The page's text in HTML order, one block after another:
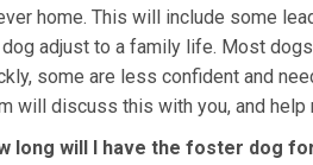
home. This will include some
adjust to a family life. Most
some are less confident and
will discuss this with you, and help
long will I have the foster dog